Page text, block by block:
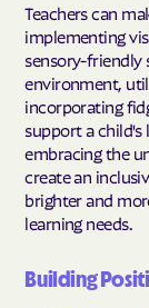
Teachers can
implementing
sensory-friendly
environment,
incorporating
support a child's
embracing the
create an
brighter and
learning needs.
Building